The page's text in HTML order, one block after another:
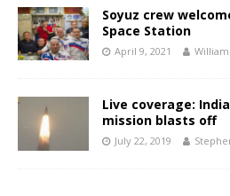
Soyuz crew
Space Station
April 9, 2021
Live coverage:
mission blasts off
July 22, 2019